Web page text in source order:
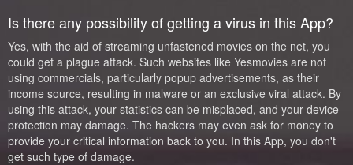
Is there any possibility of getting a virus in this App?
Yes, with the aid of streaming unfastened movies on the net, you
could get a plague attack. Such websites like Yesmovies are not
using commercials, particularly popup advertisements, as their
income source, resulting in malware or an exclusive viral attack. By
using this attack, your statistics can be misplaced, and your device
protection may damage. The hackers may even ask for money to
provide your critical information back to you. In this App, you don't
get such type of damage.